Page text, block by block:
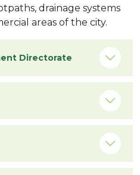
drainage systems
areas of the city.
Directorate